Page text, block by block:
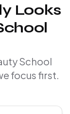
Looks
School
focus first.